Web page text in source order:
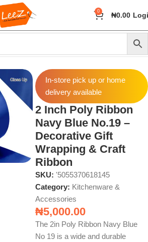
0 ₦0.00
Kitchenware & Accessories
In-store pick up or home
delivery available
2 Inch Poly Ribbon
Navy Blue No.19 –
Decorative Gift
Wrapping & Craft
Ribbon
SKU: '5055370618145
Category: Kitchenware &
Accessories
₦5,000.00
The 2in Poly Ribbon Navy Blue
No 19 is a wide and durable